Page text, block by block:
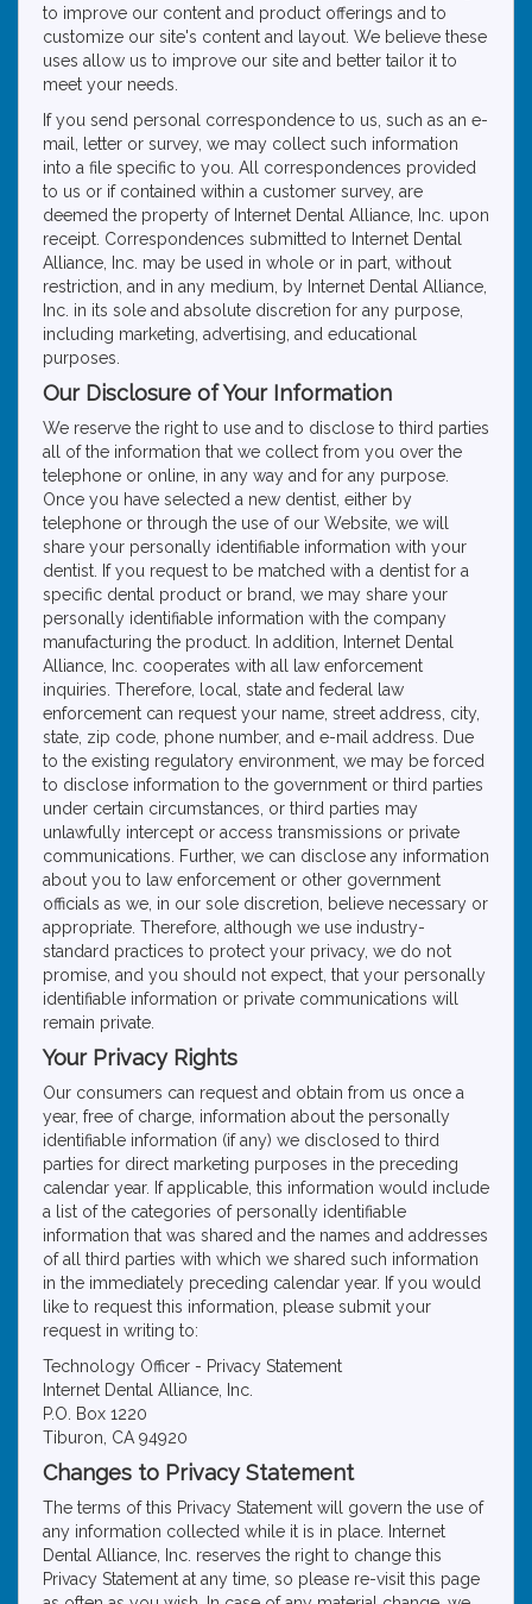
to improve our content and product offerings and to
customize our site's content and layout. We believe these
uses allow us to improve our site and better tailor it to
meet your needs.
If you send personal correspondence to us, such as an e-
mail, letter or survey, we may collect such information
into a file specific to you. All correspondences provided
to us or if contained within a customer survey, are
deemed the property of Internet Dental Alliance, Inc. upon
receipt. Correspondences submitted to Internet Dental
Alliance, Inc. may be used in whole or in part, without
restriction, and in any medium, by Internet Dental Alliance,
Inc. in its sole and absolute discretion for any purpose,
including marketing, advertising, and educational
purposes.
Our Disclosure of Your Information
We reserve the right to use and to disclose to third parties
all of the information that we collect from you over the
telephone or online, in any way and for any purpose.
Once you have selected a new dentist, either by
telephone or through the use of our Website, we will
share your personally identifiable information with your
dentist. If you request to be matched with a dentist for a
specific dental product or brand, we may share your
personally identifiable information with the company
manufacturing the product. In addition, Internet Dental
Alliance, Inc. cooperates with all law enforcement
inquiries. Therefore, local, state and federal law
enforcement can request your name, street address, city,
state, zip code, phone number, and e-mail address. Due
to the existing regulatory environment, we may be forced
to disclose information to the government or third parties
under certain circumstances, or third parties may
unlawfully intercept or access transmissions or private
communications. Further, we can disclose any information
about you to law enforcement or other government
officials as we, in our sole discretion, believe necessary or
appropriate. Therefore, although we use industry-
standard practices to protect your privacy, we do not
promise, and you should not expect, that your personally
identifiable information or private communications will
remain private.
Your Privacy Rights
Our consumers can request and obtain from us once a
year, free of charge, information about the personally
identifiable information (if any) we disclosed to third
parties for direct marketing purposes in the preceding
calendar year. If applicable, this information would include
a list of the categories of personally identifiable
information that was shared and the names and addresses
of all third parties with which we shared such information
in the immediately preceding calendar year. If you would
like to request this information, please submit your
request in writing to:
Technology Officer - Privacy Statement
Internet Dental Alliance, Inc.
P.O. Box 1220
Tiburon, CA 94920
Changes to Privacy Statement
The terms of this Privacy Statement will govern the use of
any information collected while it is in place. Internet
Dental Alliance, Inc. reserves the right to change this
Privacy Statement at any time, so please re-visit this page